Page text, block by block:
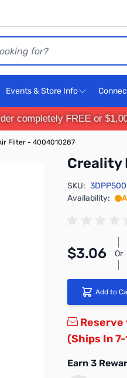
Events & Store Info
completely FREE or
Filter - 4004010287
Creality
SKU: 3DPP500
Availability:
$3.06 Or
Add to
Reserve
(Ships In
Earn 3